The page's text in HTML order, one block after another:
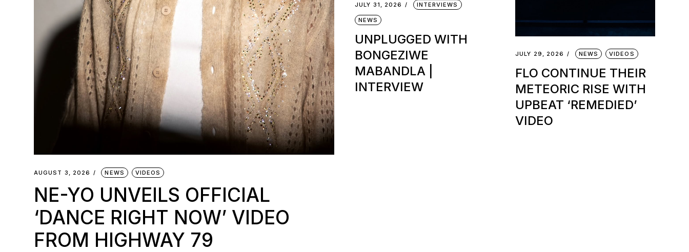
AUGUST 3, 2026 NEWS VIDEOS
NE-YO UNVEILS OFFICIAL
‘DANCE RIGHT NOW’ VIDEO
FROM HIGHWAY 79
JULY 31, 2026 INTERVIEWS
NEWS
UNPLUGGED WITH
BONGEZIWE
MABANDLA |
INTERVIEW
JULY 29, 2026 NEWS VIDEOS
FLO CONTINUE THEIR
METEORIC RISE WITH
UPBEAT ‘REMEDIED’
VIDEO